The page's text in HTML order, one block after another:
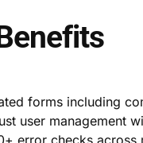
forms including
user management